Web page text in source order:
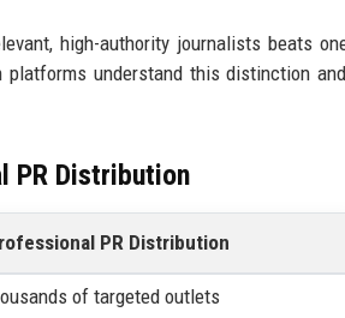
high-authority journalists beats
understand this distinction
PR Distribution
PR Distribution
of targeted outlets